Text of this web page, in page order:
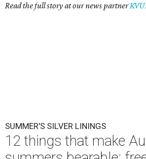
Read the full story at our news partner
SUMMER'S SILVER LININGS
12 things that make